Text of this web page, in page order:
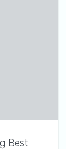
Best